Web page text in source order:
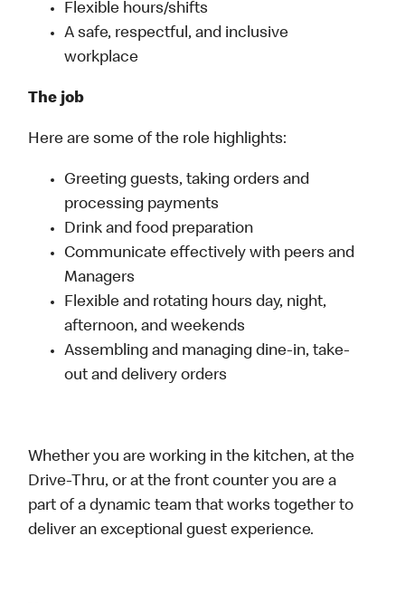
Flexible hours/shifts
A safe, respectful, and inclusive
workplace
The job
Here are some of the role highlights:
Greeting guests, taking orders and
processing payments
Drink and food preparation
Communicate effectively with peers and
Managers
Flexible and rotating hours day, night,
afternoon, and weekends
Assembling and managing dine-in, take-
out and delivery orders
Whether you are working in the kitchen, at the
Drive-Thru, or at the front counter you are a
part of a dynamic team that works together to
deliver an exceptional guest experience.